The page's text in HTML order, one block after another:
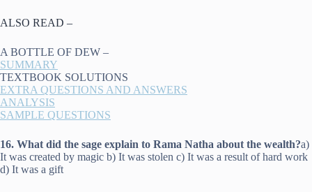
ALSO READ –
A BOTTLE OF DEW –
SUMMARY
TEXTBOOK SOLUTIONS
EXTRA QUESTIONS AND ANSWERS
ANALYSIS
SAMPLE QUESTIONS
16. What did the sage explain to Rama Natha about the wealth?a)
It was created by magic b) It was stolen c) It was a result of hard work
d) It was a gift